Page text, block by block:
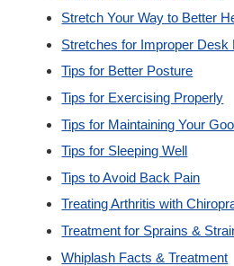
Stretch Your Way to Better
Stretches for Improper Desk
Tips for Better Posture
Tips for Exercising Properly
Tips for Maintaining Your
Tips for Sleeping Well
Tips to Avoid Back Pain
Treating Arthritis with
Treatment for Sprains &
Whiplash Facts & Treatment